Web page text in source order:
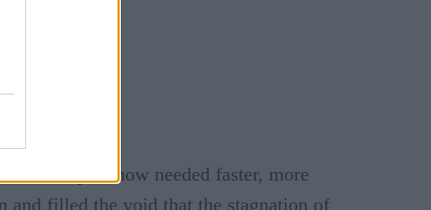
developers now needed faster, more
and filled the void that the stagnation of